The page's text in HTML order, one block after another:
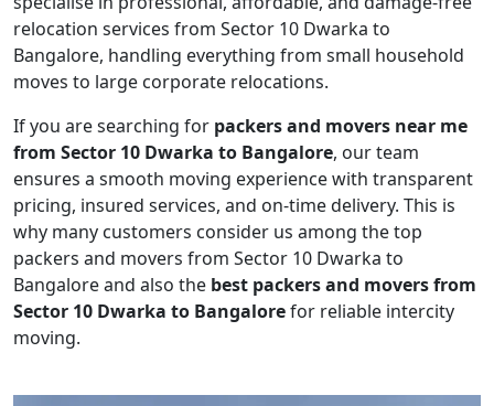
relocation services from Sector 10 Dwarka to
Bangalore, handling everything from small household
moves to large corporate relocations.
If you are searching for packers and movers near me
from Sector 10 Dwarka to Bangalore, our team
ensures a smooth moving experience with transparent
pricing, insured services, and on-time delivery. This is
why many customers consider us among the top
packers and movers from Sector 10 Dwarka to
Bangalore and also the best packers and movers from
Sector 10 Dwarka to Bangalorefor reliable intercity
moving.